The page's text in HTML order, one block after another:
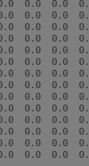
0.0  0.0
0.0  0.0
0.0  0.0  0.8
0.0  0.0
0.0  0.0
0.0  0.0
0.0  0.0
0.0  0.0
0.0  0.0
0.0  0.0
0.0  0.0
0.0  0.0
0.0  0.0
0.0  0.0  0.5